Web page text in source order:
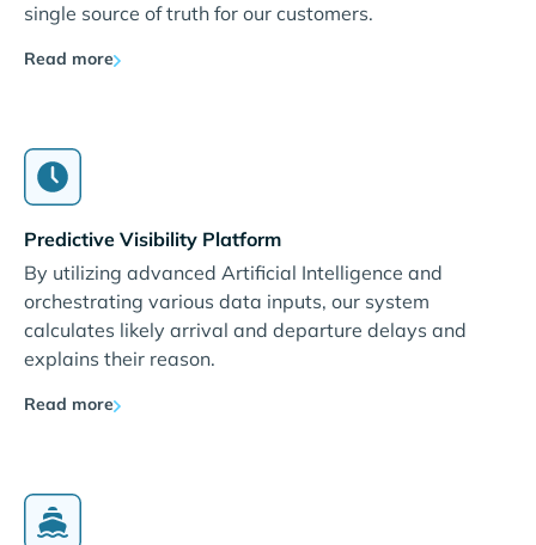
single source of truth for our customers.
Read more
Predictive Visibility Platform
By utilizing advanced Artificial Intelligence and
orchestrating various data inputs, our system
calculates likely arrival and departure delays and
explains their reason.
Read more